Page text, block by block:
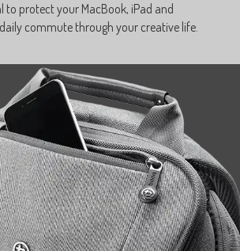
to protect your MacBook, iPad and
commute through your creative life.